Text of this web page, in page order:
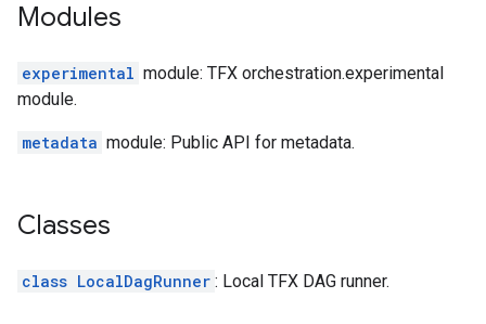
Modules
experimental module: TFX orchestration.experimental
module.
metadata module: Public API for metadata.
Classes
class LocalDagRunner : Local TFX DAG runner.